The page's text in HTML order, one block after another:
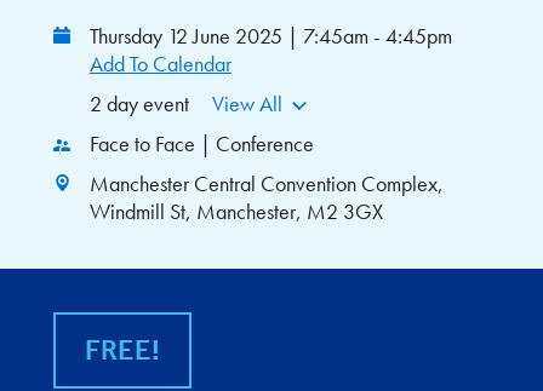
Thursday 12 June 2025 | 7:45am - 4:45pm
Add To Calendar
2 day event
View All
Face to Face | Conference
Manchester Central Convention Complex,
Windmill St, Manchester, M2 3GX
FREE!